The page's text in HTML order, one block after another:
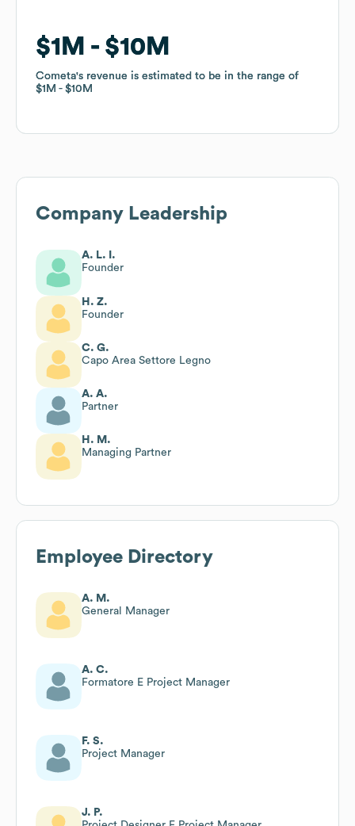
$1M $10M
Cometa's revenue is estimated to be in the range of
$1M
$10M
$1M $10M
Cometa's revenue is estimated to be in the range of
$1M
$10M
Company Leadership
A. L. I.
Founder
H. Z.
Founder
C. G.
Capo Area Settore Legno
A. A.
Partner
H. M.
Managing Partner
Employee Directory
A. M.
General Manager
A. C.
Formatore E Project Manager
F. S.
Project Manager
J. P.